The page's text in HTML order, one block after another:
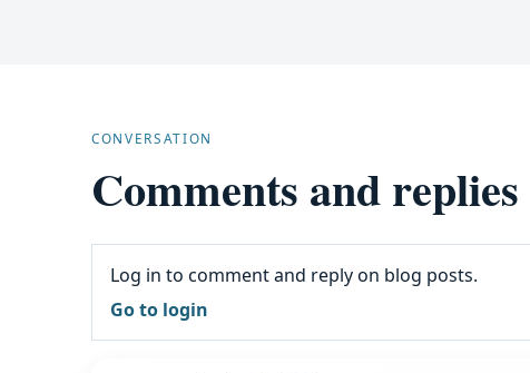
CONVERSATION
Comments and replies
Log in to comment and reply on blog posts.
Go to login